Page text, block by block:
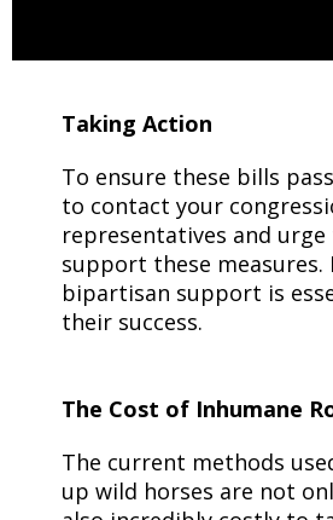
Taking Action
To ensure these bills
to contact your
representatives and
support these measures.
bipartisan support is
their success.
The Cost of Inhumane
The current methods
up wild horses are not